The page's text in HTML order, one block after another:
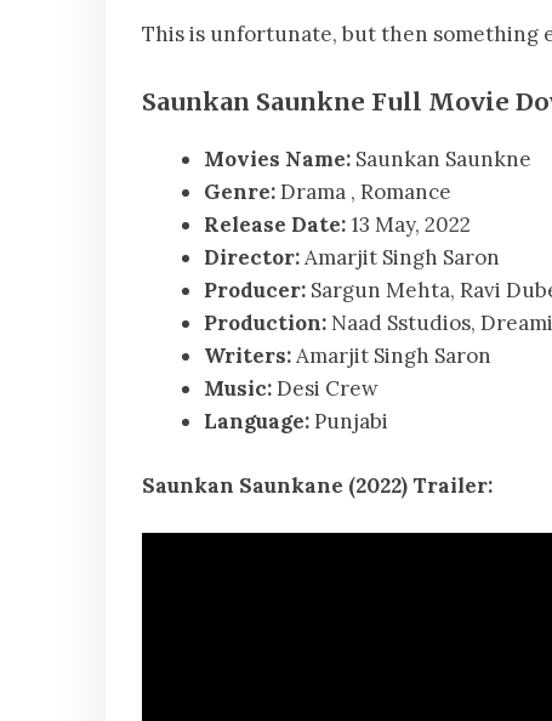
This is unfortunate, but then something
Saunkan Saunkne Full Movie
Movies Name: Saunkan Saunkne
Genre:Drama , Romance
Release Date:13 May, 2022
Director:Amarjit Singh Saron
Producer: Sargun Mehta, Ravi
Production: Naad Sstudios,
Writers:Amarjit Singh Saron
Music:Desi Crew
Language:Punjabi
Saunkan Saunkane (2022) Trailer: